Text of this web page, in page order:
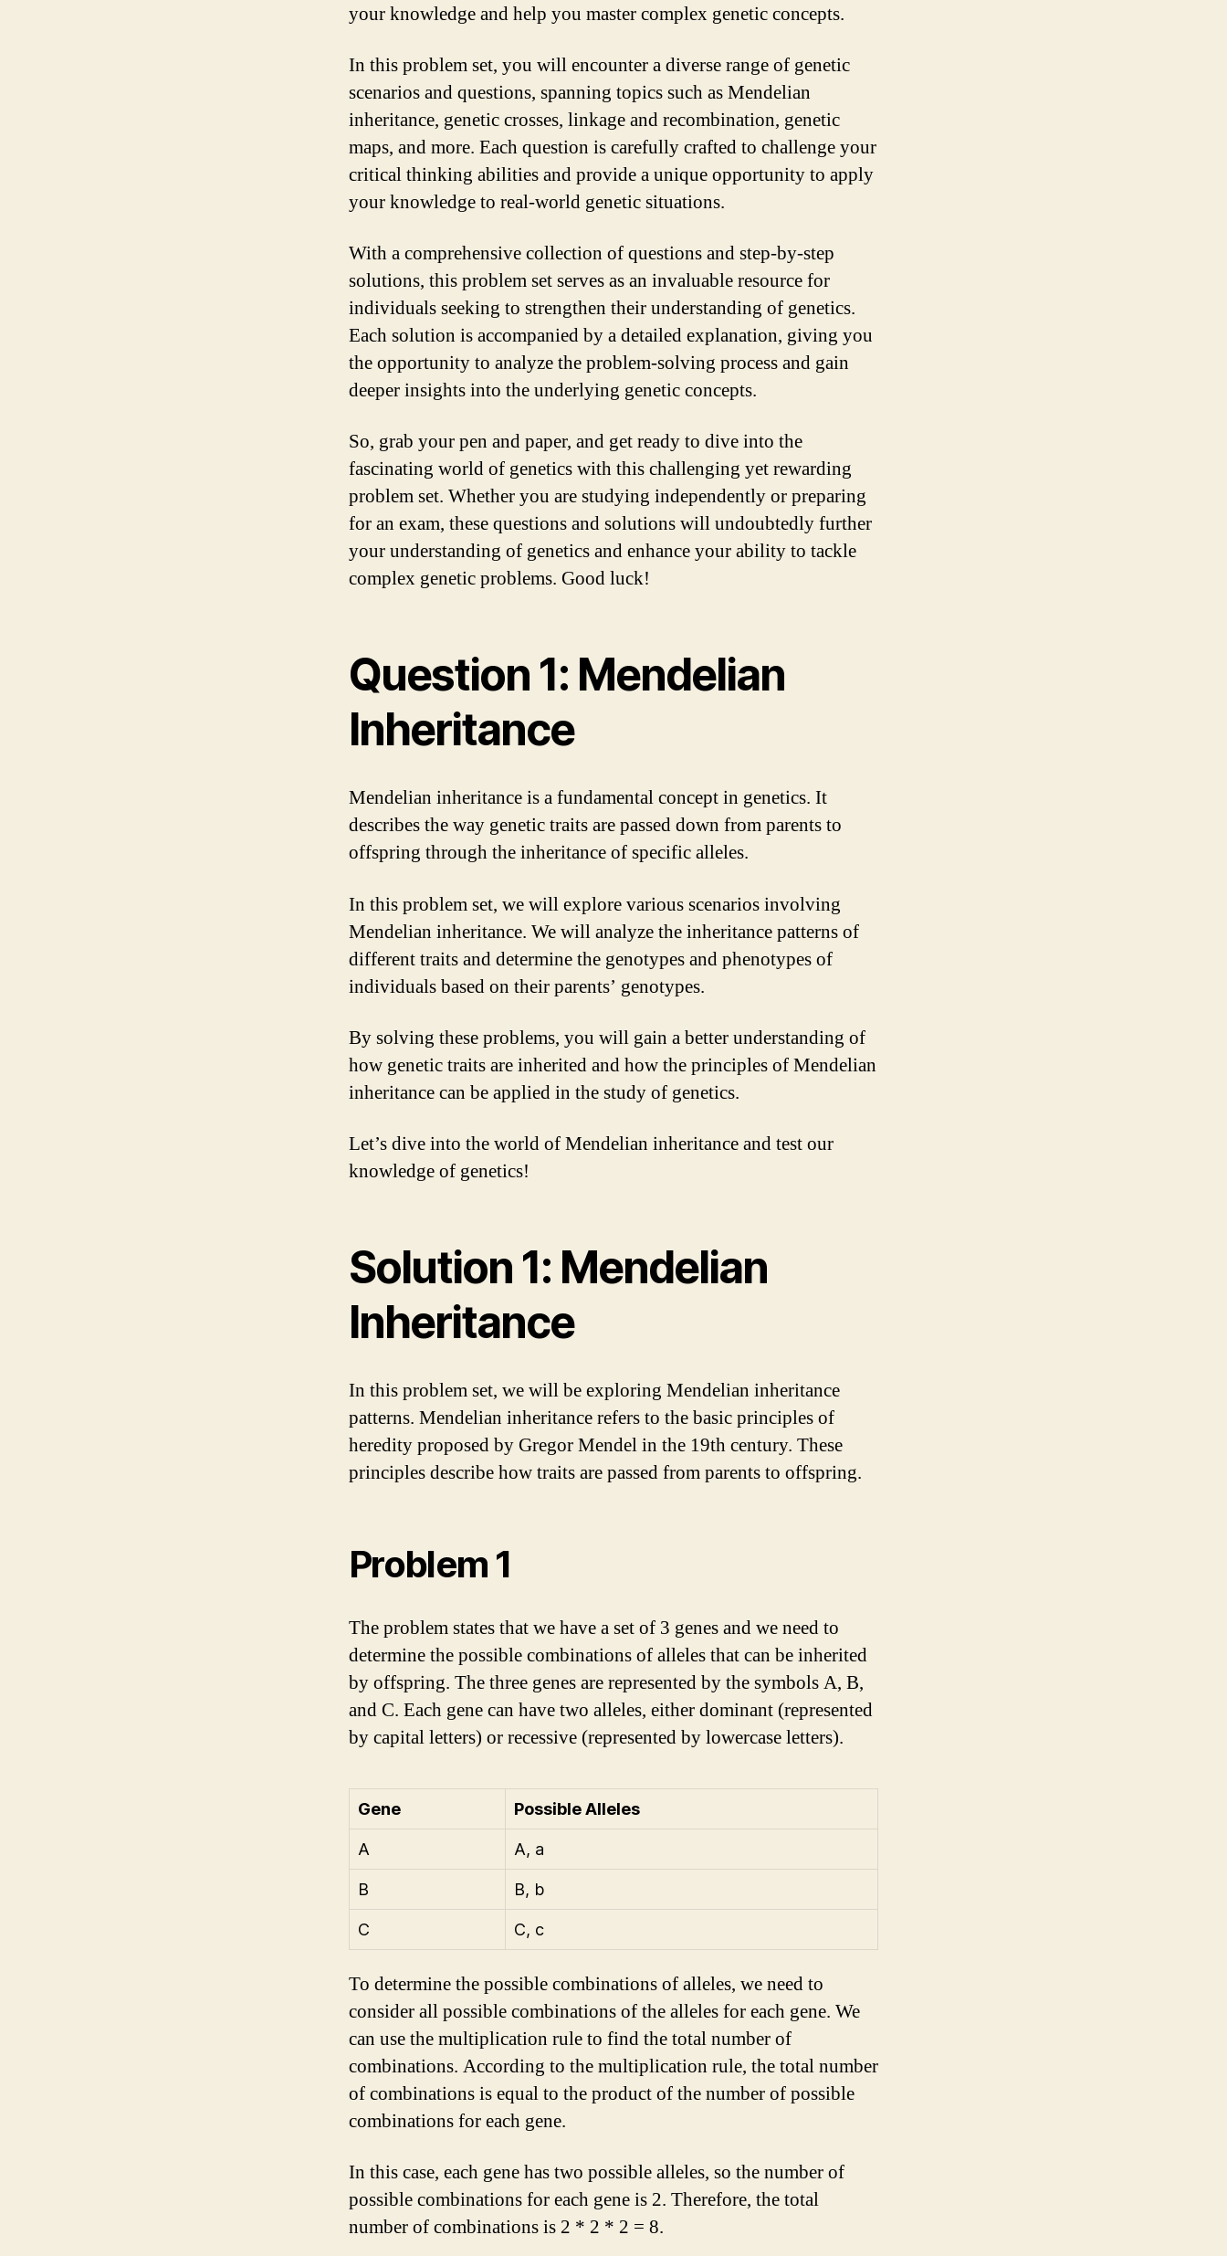
your knowledge and help you master complex genetic concepts.
In this problem set, you will encounter a diverse range of genetic
scenarios and questions, spanning topics such as Mendelian
inheritance, genetic crosses, linkage and recombination, genetic
maps, and more. Each question is carefully crafted to challenge your
critical thinking abilities and provide a unique opportunity to apply
your knowledge to real-world genetic situations.
With a comprehensive collection of questions and step-by-step
solutions, this problem set serves as an invaluable resource for
individuals seeking to strengthen their understanding of genetics.
Each solution is accompanied by a detailed explanation, giving you
the opportunity to analyze the problem-solving process and gain
deeper insights into the underlying genetic concepts.
So, grab your pen and paper, and get ready to dive into the
fascinating world of genetics with this challenging yet rewarding
problem set. Whether you are studying independently or preparing
for an exam, these questions and solutions will undoubtedly further
your understanding of genetics and enhance your ability to tackle
complex genetic problems. Good luck!
Question 1: Mendelian
Inheritance
Mendelian inheritance is a fundamental concept in genetics. It
describes the way genetic traits are passed down from parents to
offspring through the inheritance of specific alleles.
In this problem set, we will explore various scenarios involving
Mendelian inheritance. We will analyze the inheritance patterns of
different traits and determine the genotypes and phenotypes of
individuals based on their parents’ genotypes.
By solving these problems, you will gain a better understanding of
how genetic traits are inherited and how the principles of Mendelian
inheritance can be applied in the study of genetics.
Let’s dive into the world of Mendelian inheritance and test our
knowledge of genetics!
Solution 1: Mendelian
Inheritance
In this problem set, we will be exploring Mendelian inheritance
patterns. Mendelian inheritance refers to the basic principles of
heredity proposed by Gregor Mendel in the 19th century. These
principles describe how traits are passed from parents to offspring.
Problem 1
The problem states that we have a set of 3 genes and we need to
determine the possible combinations of alleles that can be inherited
by offspring. The three genes are represented by the symbols A, B,
and C. Each gene can have two alleles, either dominant (represented
by capital letters) or recessive (represented by lowercase letters).
Gene Possible Alleles
A A, a
B B, b
C C, c
To determine the possible combinations of alleles, we need to
consider all possible combinations of the alleles for each gene. We
can use the multiplication rule to find the total number of
combinations. According to the multiplication rule, the total number
of combinations is equal to the product of the number of possible
combinations for each gene.
In this case, each gene has two possible alleles, so the number of
possible combinations for each gene is 2. Therefore, the total
number of combinations is 2 * 2 * 2 = 8.